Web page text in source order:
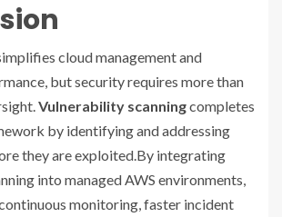
cloud management and
but security requires more than
Vulnerability scanningcompletes
by identifying and addressing
they are exploited.By integrating
into managed AWS environments,
monitoring, faster incident